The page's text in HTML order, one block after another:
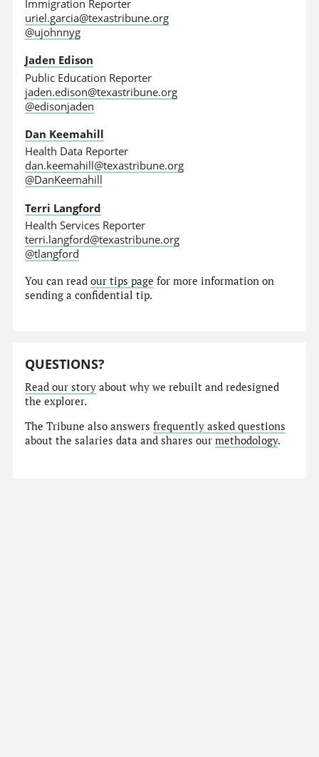
Immigration Reporter
uriel.garcia@texastribune.org
@ujohnnyg
Jaden Edison
Public Education Reporter
jaden.edison@texastribune.org
@edisonjaden
Dan Keemahill
Health Data Reporter
dan.keemahill@texastribune.org
@DanKeemahill
Terri Langford
Health Services Reporter
terri.langford@texastribune.org
@tlangford
You can readour tips page for more information on
sending a confidential tip.
QUESTIONS?
Read our story about why we rebuilt and redesigned
the explorer.
The Tribune also answersfrequently asked questions
about the salaries data and shares ourmethodology.